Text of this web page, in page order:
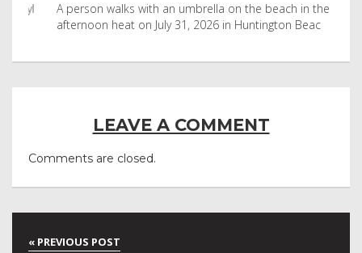
A person walks with an umbrella on the beach in the
afternoon heat on July 31, 2026 in Huntington Beac
LEAVE A COMMENT
Comments are closed.